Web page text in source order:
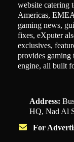
website catering
Americas,
gaming news,
fixes, eXputer
exclusives,
provides gaming
engine, all built
Address:
HQ, Nad Al
For